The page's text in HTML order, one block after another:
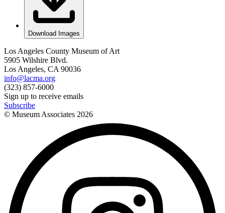
Download Images
Los Angeles County Museum of Art
5905 Wilshire Blvd.
Los Angeles, CA 90036
info@lacma.org
(323) 857-6000
Sign up to receive emails
Subscribe
© Museum Associates 2026